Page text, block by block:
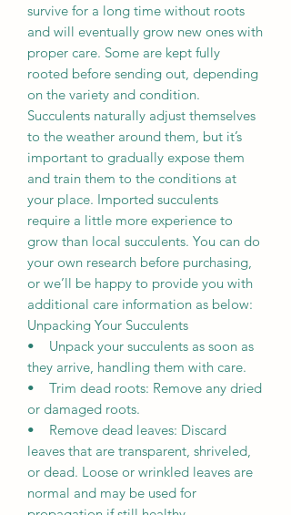
survive for a long time without roots
and will eventually grow new ones with
proper care. Some are kept fully
rooted before sending out, depending
on the variety and condition.
Succulents naturally adjust themselves
to the weather around them, but it’s
important to gradually expose them
and train them to the conditions at
your place. Imported succulents
require a little more experience to
grow than local succulents. You can do
your own research before purchasing,
or we’ll be happy to provide you with
additional care information as below:
Unpacking Your Succulents
• Unpack your succulents as soon as
they arrive, handling them with care.
• Trim dead roots: Remove any dried
or damaged roots.
• Remove dead leaves: Discard
leaves that are transparent, shriveled,
or dead. Loose or wrinkled leaves are
normal and may be used for